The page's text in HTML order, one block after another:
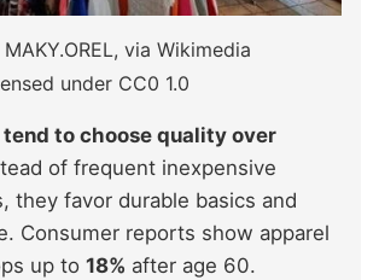
via Wikimedia
under CC0 1.0
to choose quality over
of frequent inexpensive
they favor durable basics and
Consumer reports show apparel
up to 18% after age 60.